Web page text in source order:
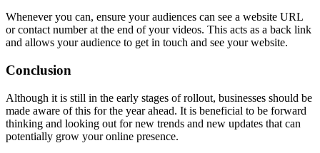
Whenever you can, ensure your audiences can see a website URL
or contact number at the end of your videos. This acts as a back link
and allows your audience to get in touch and see your website.
Conclusion
Although it is still in the early stages of rollout, businesses should be
made aware of this for the year ahead. It is beneficial to be forward
thinking and looking out for new trends and new updates that can
potentially grow your online presence.